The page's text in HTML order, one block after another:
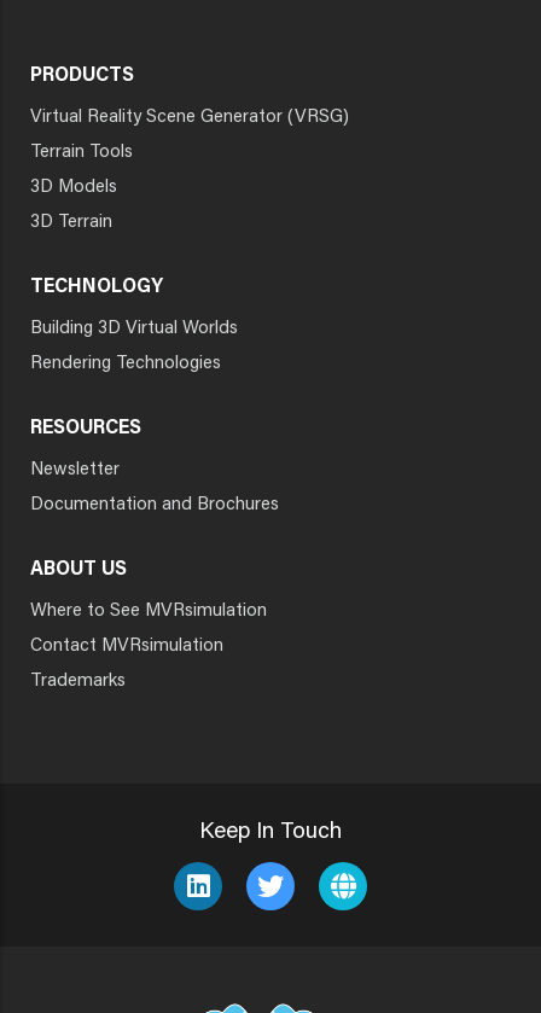
PRODUCTS
Virtual Reality Scene Generator (VRSG)
Terrain Tools
3D Models
3D Terrain
TECHNOLOGY
Building 3D Virtual Worlds
Rendering Technologies
RESOURCES
Newsletter
Documentation and Brochures
ABOUT US
Where to See MVRsimulation
Contact MVRsimulation
Trademarks
Keep In Touch